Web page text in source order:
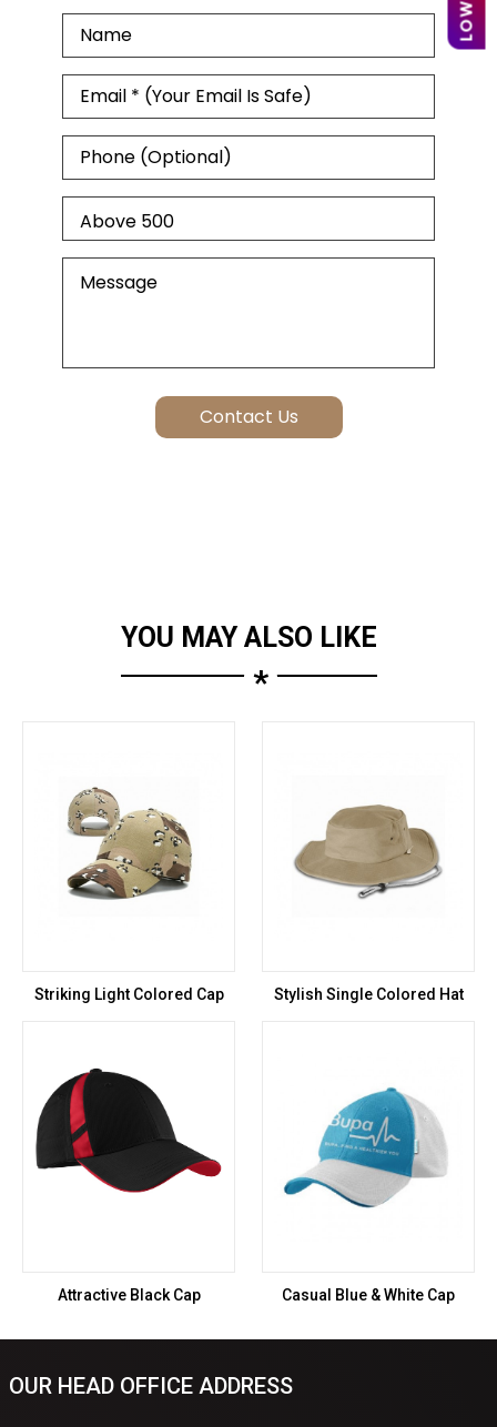
YOU MAY ALSO LIKE
*
Striking Light Colored Cap Stylish Single Colored Hat
Attractive Black Cap Casual Blue & White Cap
OUR HEAD OFFICE ADDRESS